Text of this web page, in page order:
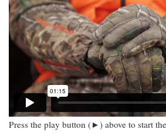
Press the play button (►) above to start